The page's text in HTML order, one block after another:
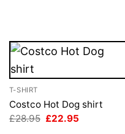
T-SHIRT
Costco Hot Dog shirt
£28.95 Original
£22.95